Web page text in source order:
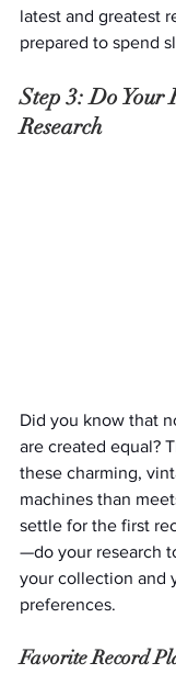
latest and greatest
prepared to spend
Step 3: Do Your
Research
Did you know that
are created equal?
these charming,
machines than
settle for the first
—do your research
your collection and
preferences.
Favorite Record